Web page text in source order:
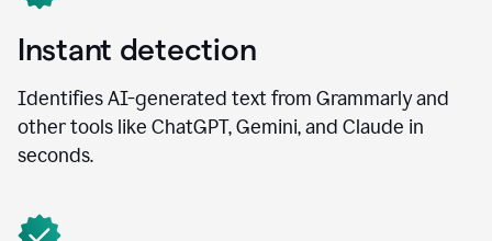
Instant detection
Identifies AI-generated text from Grammarly and
other tools like ChatGPT, Gemini, and Claude in
seconds.